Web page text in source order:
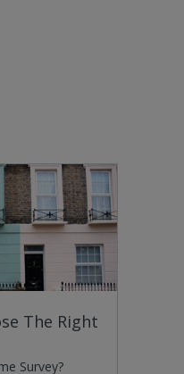
The Right
Survey?